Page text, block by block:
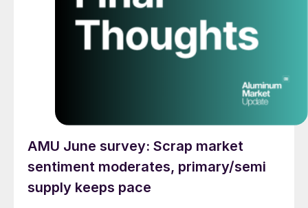
AMU June survey: Scrap market
sentiment moderates, primary/semi
supply keeps pace